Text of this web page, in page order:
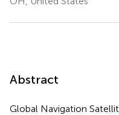
Abstract
Global Navigation